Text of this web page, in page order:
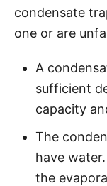
condensate
one or are
A
sufficient
capacity
The
have
the